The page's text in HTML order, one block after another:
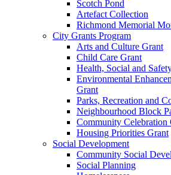
Scotch Pond
Artefact Collection
Richmond Memorial
City Grants Program
Arts and Culture Grant
Child Care Grant
Health, Social and
Environmental
Grant
Parks, Recreation and
Neighbourhood Block
Community Celebration
Housing Priorities Grant
Social Development
Community Social
Social Planning